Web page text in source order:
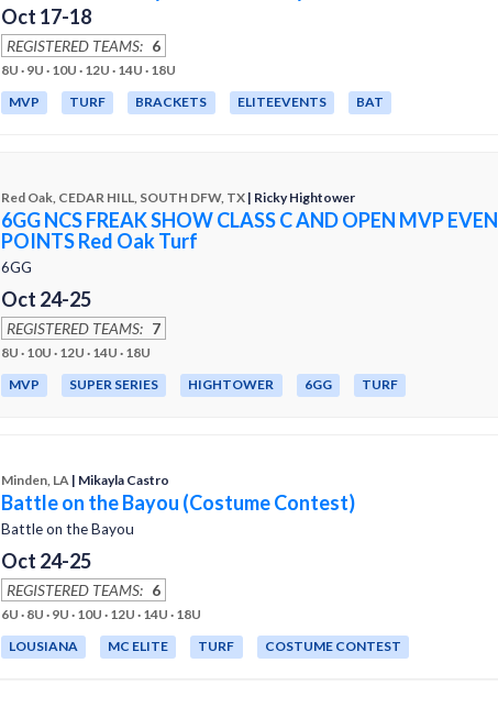
Oct 17-18
REGISTERED TEAMS: 6
8U · 9U · 10U · 12U · 14U · 18U
MVP
TURF BRACKETS ELITEEVENTS BAT
Red Oak, CEDAR HILL, SOUTH DFW, TX | Ricky Hightower
6GG NCS FREAK SHOW CLASS C AND OPEN MVP
POINTS Red Oak Turf
6GG
Oct 24-25
REGISTERED TEAMS: 7
8U · 10U · 12U · 14U · 18U
MVP
SUPER SERIES HIGHTOWER 6GG TURF
Minden, LA | Mikayla Castro
Battle on the Bayou (Costume Contest)
Battle on the Bayou
Oct 24-25
REGISTERED TEAMS: 6
6U · 8U · 9U · 10U · 12U · 14U · 18U
LOUSIANA
MC ELITE TURF COSTUME CONTEST